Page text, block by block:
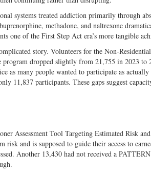
systems treated addiction primarily through
methadone, and naltrexone
one of the First Step Act era’s more tangible
story. Volunteers for the Non-
dropped slightly from 21,755 in 2023 to
as many people wanted to participate as
11,837 participants. These gaps suggest
Assessment Tool Targeting Estimated Risk
risk and is supposed to guide their access to
Another 13,430 had not received a